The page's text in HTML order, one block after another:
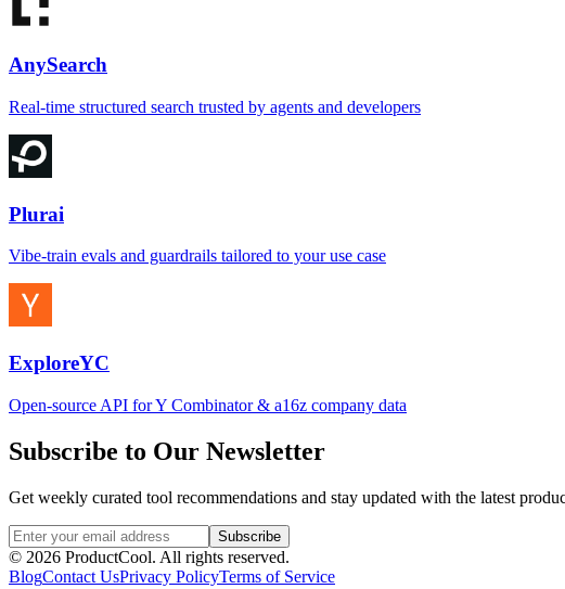
AnySearch
Real-time structured search trusted by agents and developers
Plurai
Vibe-train evals and guardrails tailored to your use case
ExploreYC
Open-source API for Y Combinator & a16z company data
Subscribe to Our Newsletter
Get weekly curated tool recommendations and stay updated with the latest
Subscribe
© 2026 ProductCool. All rights reserved.
BlogContact UsPrivacy PolicyTerms of Service